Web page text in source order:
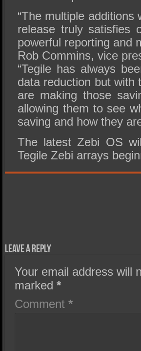
“The multiple
release truly satisfies
powerful reporting and
Rob Commins, vice
“Tegile has always
data reduction but with
are making those
allowing them to see
saving and how they
The latest Zebi OS
Tegile Zebi arrays
Leave a Reply
Your email address will
marked*
Comment*